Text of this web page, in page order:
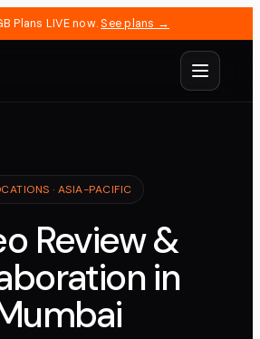
Plans LIVE now. See plans →
· ASIA-PACIFIC
Review &
in